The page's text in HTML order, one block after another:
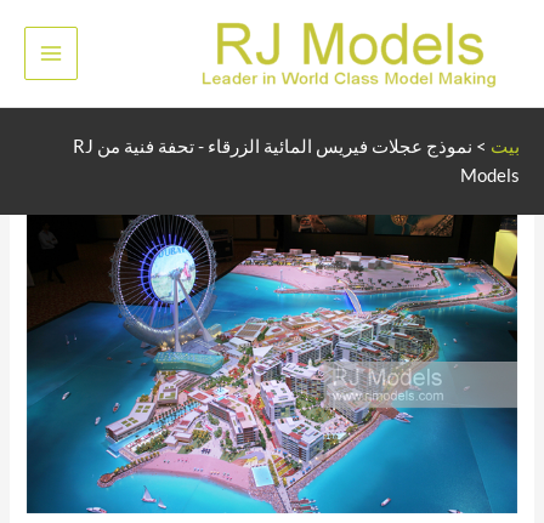
المحتوى
بيت >
نموذج عجلات فيريس المائية الزرقاء - تحفة فنية من RJ
Models